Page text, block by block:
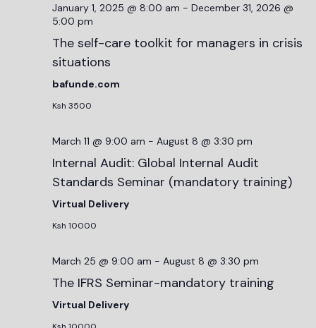
January 1, 2025 @ 8:00 am - December 31, 2026 @
5:00 pm
The self-care toolkit for managers in crisis
situations
bafunde.com
Ksh 3500
March 11 @ 9:00 am - August 8 @ 3:30 pm
Internal Audit: Global Internal Audit
Standards Seminar (mandatory training)
Virtual Delivery
Ksh 10000
March 25 @ 9:00 am - August 8 @ 3:30 pm
The IFRS Seminar-mandatory training
Virtual Delivery